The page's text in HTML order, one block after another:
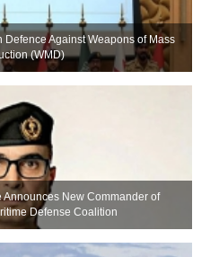
Defence Against Weapons of Mass
(WMD)
New Commander of
Defense Coalition